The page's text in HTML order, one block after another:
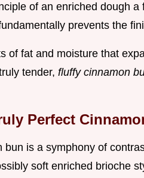
of an enriched dough a
prevents the
of fat and moisture that
tender, fluffy cinnamon
Perfect
bun is a symphony of
soft enriched brioche